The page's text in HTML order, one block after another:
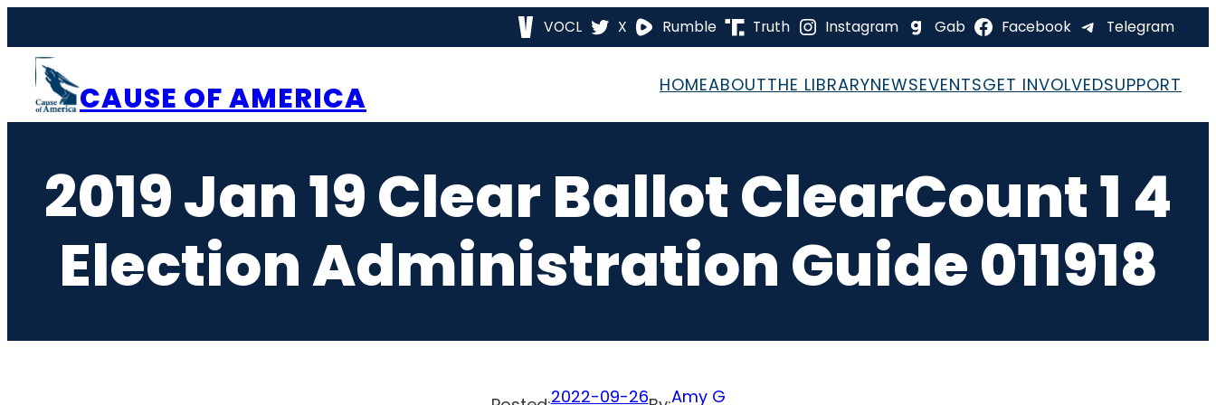
content
VOCL X Rumble Truth Instagram Gab Facebook Telegram
CAUSE OF AMERICA HOMEABOUTTHE LIBRARYNEWSEVENTSGET INVOLVEDSUPPORT
2019 Jan 19 Clear Ballot ClearCount 1 4
Election Administration Guide 011918
2022-09-26 Amy G